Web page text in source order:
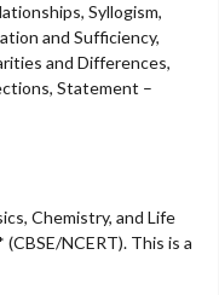
Syllogism,
and Sufficiency,
and Differences,
Statement –
Chemistry, and Life
NCERT). This is a